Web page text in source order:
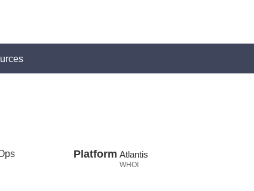
Platform Atlantis
WHOI